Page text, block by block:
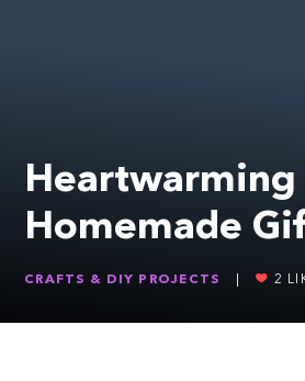
Heartwarming
Homemade
CRAFTS & DIY PROJECTS 2